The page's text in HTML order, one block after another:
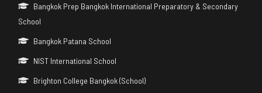
Bangkok Prep Bangkok International Preparatory & Secondary
School
Bangkok Patana School
NIST International School
Brighton College Bangkok (School)